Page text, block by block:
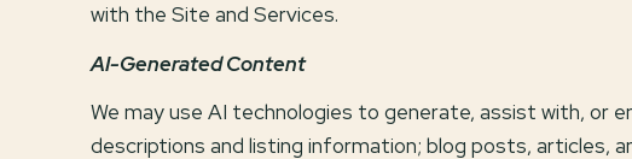
with the Site and Services.
AI-Generated Content
We may use AI technologies to generate, assist with, or
descriptions and listing information; blog posts, articles,